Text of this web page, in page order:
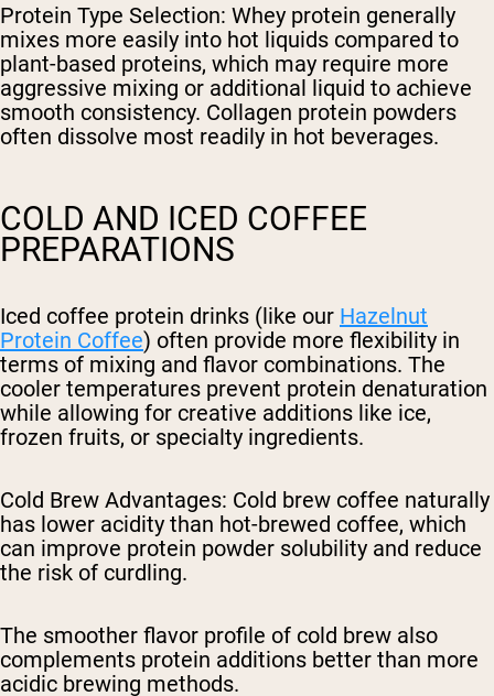
Protein Type Selection: Whey protein generally
mixes more easily into hot liquids compared to
plant-based proteins, which may require more
aggressive mixing or additional liquid to achieve
smooth consistency. Collagen protein powders
often dissolve most readily in hot beverages.
COLD AND ICED COFFEE
PREPARATIONS
Iced coffee protein drinks (like our Hazelnut
Protein Coffee) often provide more flexibility in
terms of mixing and flavor combinations. The
cooler temperatures prevent protein denaturation
while allowing for creative additions like ice,
frozen fruits, or specialty ingredients.
Cold Brew Advantages: Cold brew coffee naturally
has lower acidity than hot-brewed coffee, which
can improve protein powder solubility and reduce
the risk of curdling.
The smoother flavor profile of cold brew also
complements protein additions better than more
acidic brewing methods.